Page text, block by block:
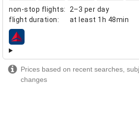
non-stop flights:
2–3 per day
flight duration: at least 1h 48min
airlines
Prices based on recent searches,
changes